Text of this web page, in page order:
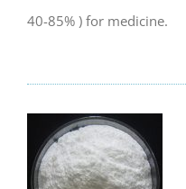
40-85% ) for medicine.